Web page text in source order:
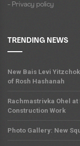
- Privacy policy
TRENDING NEWS
New Bais Levi
of Rosh Hashanah
Rachmastrivka Ohel
Construction Work
Photo Gallery: New